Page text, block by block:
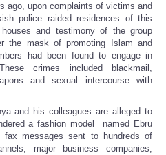
ago, upon complaints of victims and
police raided residences of this
and testimony of the group
the mask of promoting Islam and
had been found to engage in
crimes included blackmail,
and sexual intercourse with
and his colleagues are alleged to
a fashion model named Ebru
messages sent to hundreds of
major business companies,